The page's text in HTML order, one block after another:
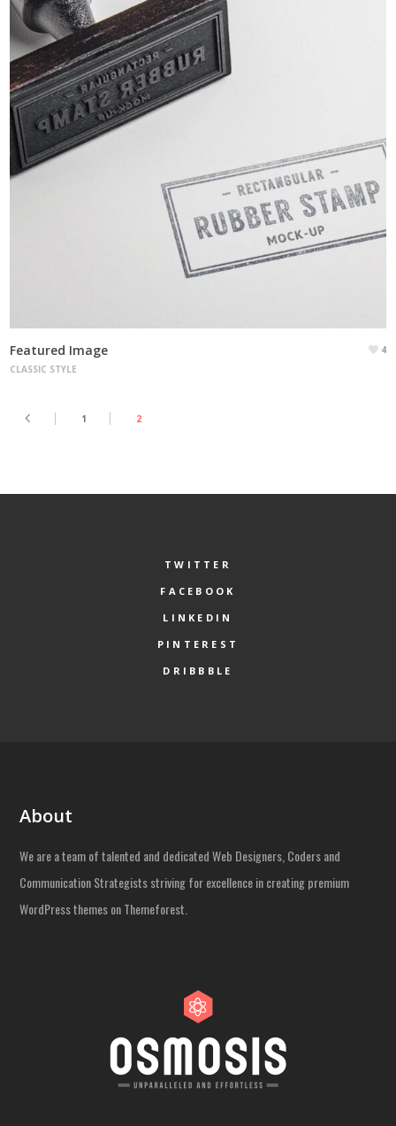
4
Featured Image
CLASSIC STYLE
1 2
TWITTER
FACEBOOK
LINKEDIN
PINTEREST
DRIBBBLE
About
We are a team of talented and dedicated Web Designers, Coders and
Communication Strategists striving for excellence in creating premium
WordPress themes on Themeforest.